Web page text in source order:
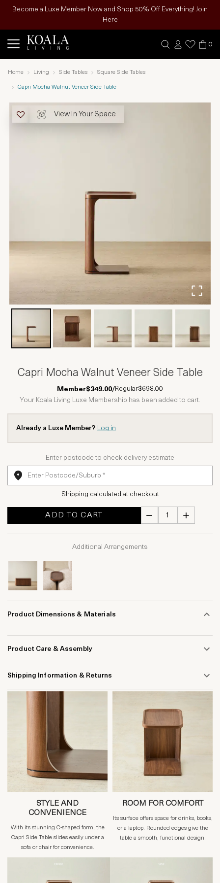
Become a Luxe Member Now and Shop 50% Off Everything! Join
Here
0
Home Living Side Tables Square Side Tables
Capri Mocha Walnut Veneer Side Table
View In Your Space
Capri Mocha Walnut Veneer Side Table
Member$349.00/Regular$698.00
Your Koala Living Luxe Membership has been added to cart.
Already a Luxe Member? Log in
Enter postcode to check delivery estimate
Shipping calculated at checkout
ADD TO CART
Additional Arrangements
Product Dimensions & Materials
Product Care & Assembly
Shipping Information & Returns
STYLE AND
CONVENIENCE
With its stunning C-shaped form, the
Capri Side Table slides easily under a
sofa or chair for convenience.
ROOM FOR COMFORT
Its surface offers space for drinks, books,
or a laptop. Rounded edges give the
table a smooth, functional design.